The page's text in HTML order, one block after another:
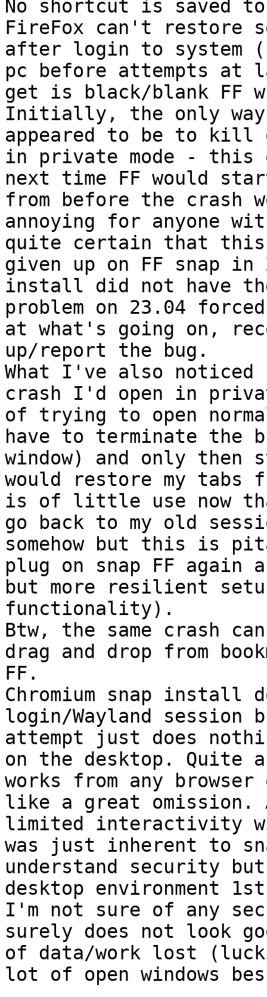
No shortcut is saved
FireFox can't restore
after login to system
pc before attempts at
get is black/blank FF
Initially, the only way
appeared to be to kill
in private mode -
next time FF would
from before the crash
annoying for anyone
quite certain that this
given up on FF snap in
install did not have
problem on 23.04
at what's going on,
up/report the bug.
What I've also
crash I'd open in
of trying to open
have to terminate the
window) and only then
would restore my tabs
is of little use now
go back to my old
somehow but this is
plug on snap FF again
but more resilient
functionality).
Btw, the same crash
drag and drop from
FF.
Chromium snap install
login/Wayland session
attempt just does
on the desktop.
works from any browser
like a great omission.
limited interactivity
was just inherent to
understand security
desktop environment
I'm not sure of any
surely does not look
of data/work lost
lot of open windows